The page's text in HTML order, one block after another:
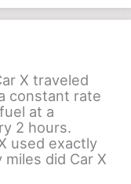
X traveled
constant rate
at a
2 hours.
used exactly
did Car X